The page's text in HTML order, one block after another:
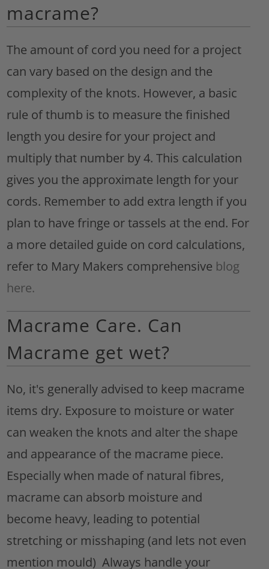
macrame?
The amount of cord you need for a project
can vary based on the design and the
complexity of the knots. However, a basic
rule of thumb is to measure the finished
length you desire for your project and
multiply that number by 4. This calculation
gives you the approximate length for your
cords. Remember to add extra length if you
plan to have fringe or tassels at the end. For
a more detailed guide on cord calculations,
refer to Mary Makers comprehensive blog
here.
Macrame Care. Can
Macrame get wet?
No, it's generally advised to keep macrame
items dry. Exposure to moisture or water
can weaken the knots and alter the shape
and appearance of the macrame piece.
Especially when made of natural fibres,
macrame can absorb moisture and
become heavy, leading to potential
stretching or misshaping (and lets not even
mention mould) Always handle your